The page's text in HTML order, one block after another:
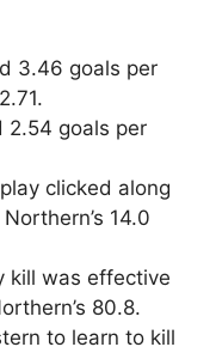
3.46 goals per
2.54 goals per
clicked along
14.0
kill was effective
80.8.
to learn to kill